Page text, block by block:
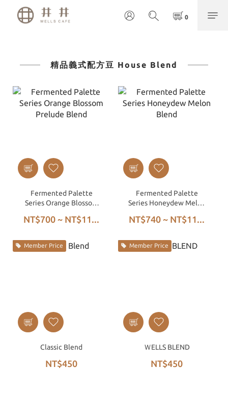
精品義式配方豆 House Blend
Fermented Palette
Series Orange Blossom
NT$700 ~ NT$11...
Fermented Palette
Series Honeydew Melon
NT$740 ~ NT$11...
Member Price
Classic Blend
NT$450
Member Price
ＷELLS BLEND
NT$450